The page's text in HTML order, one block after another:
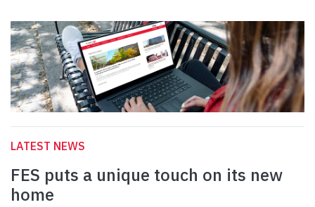
LATEST NEWS
FES puts a unique touch on its new
home